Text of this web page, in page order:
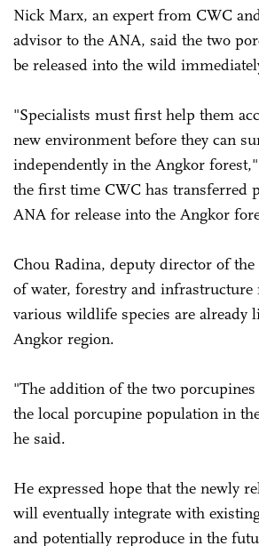
Nick Marx, an expert from CWC
advisor to the ANA, said the two
be released into the wild
"Specialists must first help them
new environment before they can
independently in the Angkor
the first time CWC has transferred
ANA for release into the Angkor
Chou Radina, deputy director of
of water, forestry and infrastructure
various wildlife species are already
Angkor region.
"The addition of the two
the local porcupine population in
he said.
He expressed hope that the newly
will eventually integrate with
and potentially reproduce in the